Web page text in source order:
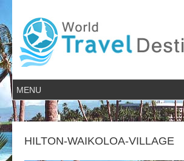
HILTON-WAIKOLOA-VILLAGE